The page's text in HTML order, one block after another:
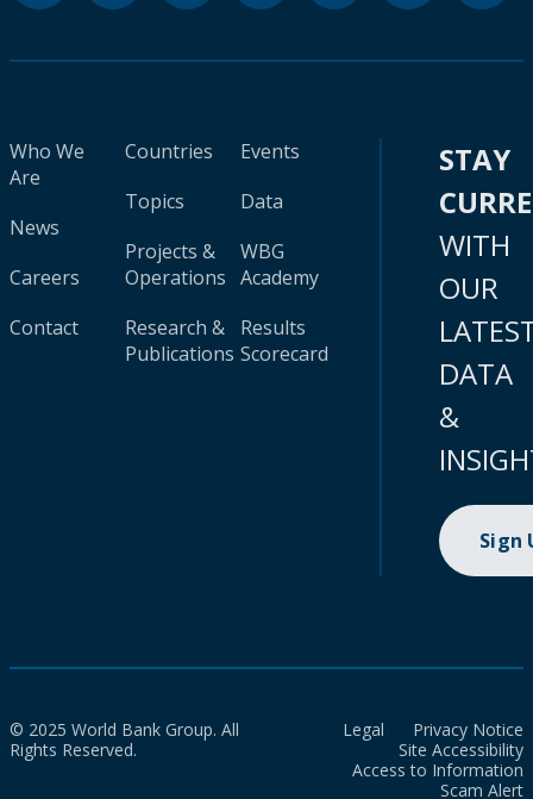
Who We
Are
News
Careers
Contact
Countries
Topics
Projects &
Operations
Research &
Publications
Events
Data
WBG
Academy
Results
Scorecard
STAY
WITH
OUR
DATA
&
Sign
© 2025 World Bank Group. All
Rights Reserved.
Legal
Privacy Notice
Site Accessibility
Access to Information
Scam Alert